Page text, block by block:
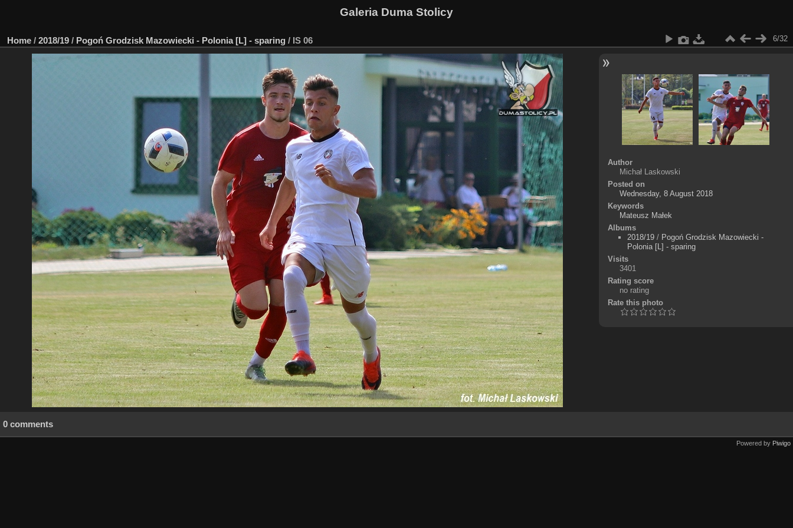
Galeria Duma Stolicy
Home / 2018/19 / Pogoń Grodzisk Mazowiecki - Polonia [L] - sparing / IS 06 6/32
Author
Michał Laskowski
Posted on
Wednesday, 8 August 2018
Keywords
Mateusz Małek
Albums
2018/19/ Pogoń Grodzisk Mazowiecki -
Polonia [L] - sparing
Visits
3401
Rating score
no rating
Rate this photo
0 comments
Powered by Piwigo